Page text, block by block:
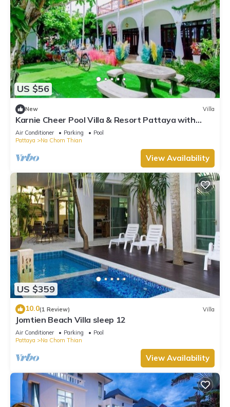
US $56
New Villa
Karnie Cheer Pool Villa & Resort Pattaya with
slow-paced atmosphere
Air Conditioner Parking
Pool
Pattaya
Na Chom Thian
View Availability
US $359
10.0(1 Review) Villa
Jomtien Beach Villa sleep 12
Air Conditioner Parking
Pool
Pattaya
Na Chom Thian
View Availability